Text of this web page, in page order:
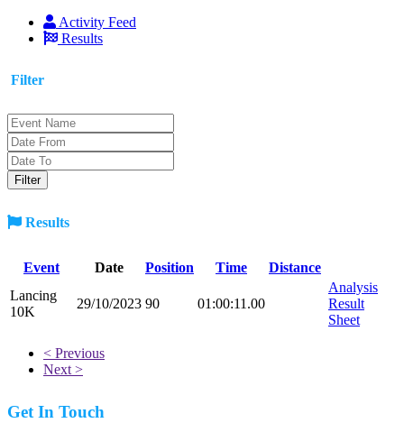
Activity Feed
Results
Filter
Results
Event Date Position Time
Distance
Lancing
10K
29/10/2023 90 01:00:11.00
Analysis
Result
Sheet
< Previous
Next >
Get In Touch